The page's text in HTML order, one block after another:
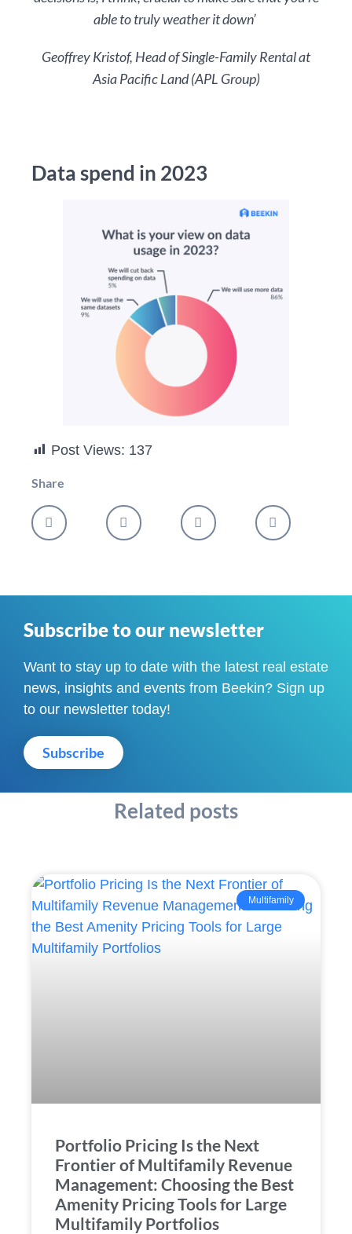
Share
able to truly weather it down’
Geoffrey Kristof, Head of Single-Family Rental at
Asia Pacific Land (APL Group)
Data spend in 2023
Post Views: 137
Subscribe to our newsletter
Want to stay up to date with the latest real estate
news, insights and events from Beekin? Sign up
to our newsletter today!
Subscribe
Related posts
Multifamily
Portfolio Pricing Is the Next
Frontier of Multifamily Revenue
Management: Choosing the Best
Amenity Pricing Tools for Large
Multifamily Portfolios